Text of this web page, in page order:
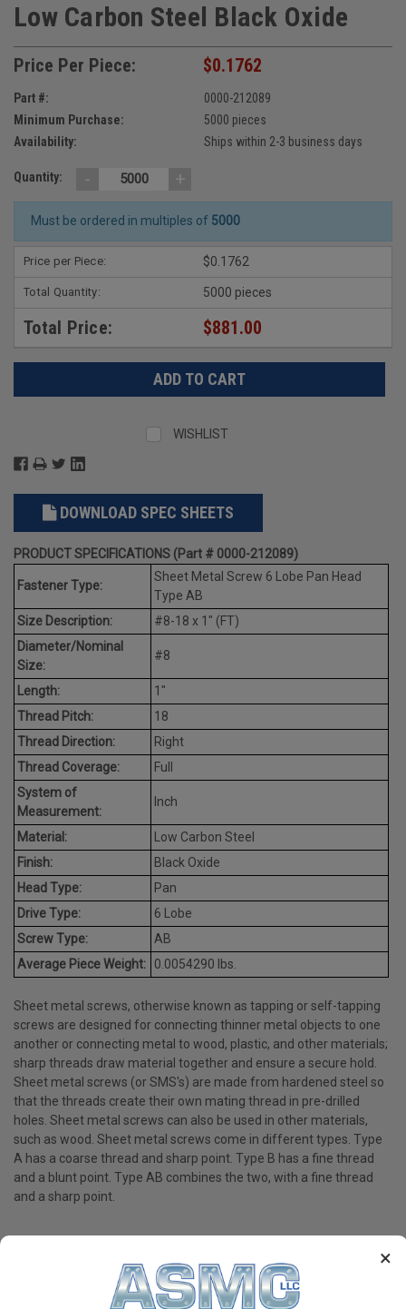
×
Low Carbon Steel Black Oxide
Price Per Piece: $0.1762
Part #:
0000-212089
Minimum Purchase:
5000 pieces
Availability:
Ships within 2-3 business days
Quantity: - +
Must be ordered in multiples of 5000
Price per Piece: $0.1762
Total Quantity: 5000 pieces
Total Price: $881.00
WISHLIST
DOWNLOAD SPEC SHEETS
PRODUCT SPECIFICATIONS (Part # 0000-212089)
Fastener Type:
Sheet Metal Screw 6 Lobe Pan Head
Type AB
Size Description:
#8-18 x 1" (FT)
Diameter/Nominal
Size:
#8
Length:
1"
Thread Pitch:
18
Thread Direction:
Right
Thread Coverage:
Full
System of
Measurement:
Inch
Material:
Low Carbon Steel
Finish:
Black Oxide
Head Type:
Pan
Drive Type:
6 Lobe
Screw Type:
AB
Average Piece Weight:
0.0054290 lbs.
Sheet metal screws, otherwise known as tapping or self-tapping
screws are designed for connecting thinner metal objects to one
another or connecting metal to wood, plastic, and other materials;
sharp threads draw material together and ensure a secure hold.
Sheet metal screws (or SMS's) are made from hardened steel so
that the threads create their own mating thread in pre-drilled
holes. Sheet metal screws can also be used in other materials,
such as wood. Sheet metal screws come in different types. Type
A has a coarse thread and sharp point. Type B has a fine thread
and a blunt point. Type AB combines the two, with a fine thread
and a sharp point.
PRODUCT REVIEWS